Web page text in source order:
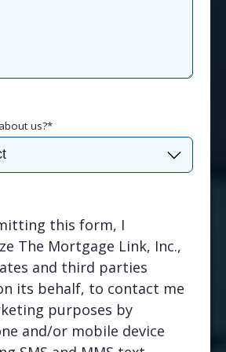
us?*
this form, I
The Mortgage Link, Inc.,
and third parties
its behalf, to contact me
purposes by
and/or mobile device